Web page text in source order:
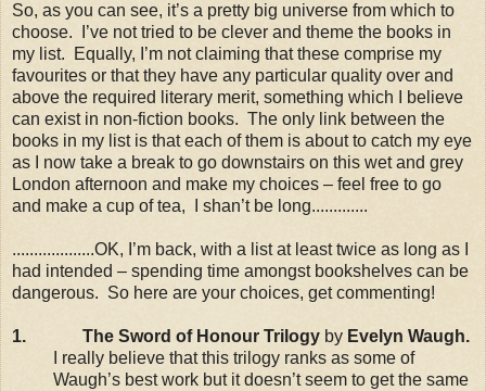
So, as you can see, it’s a pretty big universe from which to
choose. I’ve not tried to be clever and theme the books in
my list. Equally, I’m not claiming that these comprise my
favourites or that they have any particular quality over and
above the required literary merit, something which I believe
can exist in non-fiction books. The only link between the
books in my list is that each of them is about to catch my eye
as I now take a break to go downstairs on this wet and grey
London afternoon and make my choices – feel free to go
and make a cup of tea, I shan’t be long.............
...................OK, I’m back, with a list at least twice as long as I
had intended – spending time amongst bookshelves can be
dangerous. So here are your choices, get commenting!
1. The Sword of Honour Trilogy by Evelyn Waugh.
I really believe that this trilogy ranks as some of
Waugh’s best work but it doesn’t seem to get the same